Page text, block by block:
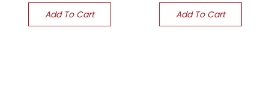
Add To Cart Add To Cart